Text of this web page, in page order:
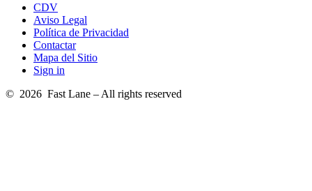
CDV
Aviso Legal
Política de Privacidad
Contactar
Mapa del Sitio
Sign in
© 2026 Fast Lane – All rights reserved